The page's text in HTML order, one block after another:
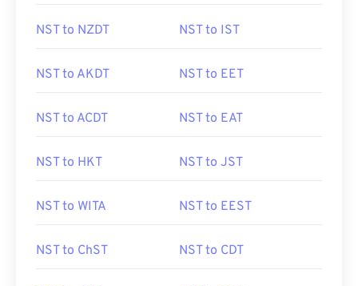
NST to NZDT NST to IST
NST to AKDT NST to EET
NST to ACDT NST to EAT
NST to HKT NST to JST
NST to WITA NST to EEST
NST to ChST NST to CDT